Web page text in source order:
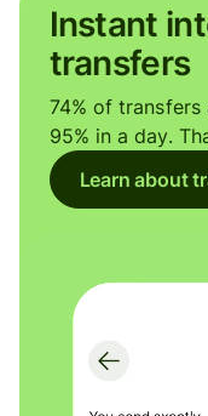
Instant
transfers
74% of
95% in a day.
Learn about